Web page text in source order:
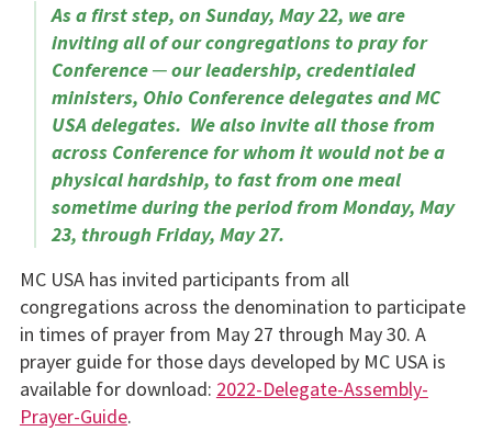
As a first step, on Sunday, May 22, we are
inviting all of our congregations to pray for
Conference ─ our leadership, credentialed
ministers, Ohio Conference delegates and MC
USA delegates. We also invite all those from
across Conference for whom it would not be a
physical hardship, to fast from one meal
sometime during the period from Monday, May
23, through Friday, May 27.
MC USA has invited participants from all
congregations across the denomination to participate
in times of prayer from May 27 through May 30. A
prayer guide for those days developed by MC USA is
available for download: 2022-Delegate-Assembly-
Prayer-Guide.